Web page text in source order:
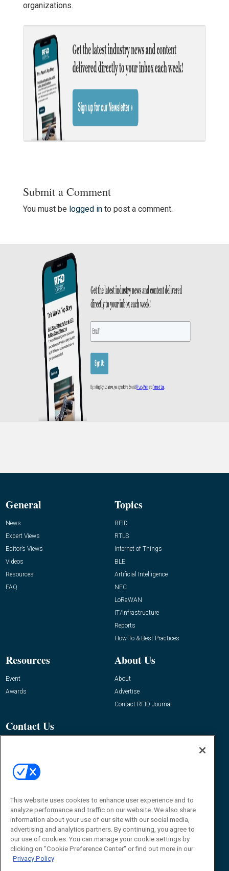
organizations.
Submit a Comment
You must be logged into post a comment.
General
News
Expert Views
Editor’s Views
Videos
Resources
FAQ
Topics
RFID
RTLS
Internet of Things
BLE
Artificial Intelligence
NFC
LoRaWAN
IT/Infrastructure
Reports
How-To & Best Practices
Resources
Event
Awards
About Us
About
Advertise
Contact RFID Journal
Contact Us
© 2026Emerald X, LLC.All Rights Reserved
This website uses cookies to enhance user experience and to
analyze performance and traffic on our website. We also share
information about your use of our site with our social media,
advertising and analytics partners. By continuing, you agree to
our use of cookies. You can manage your cookie settings by
clicking on "Cookie Preference Center" or find out more in our
Privacy Policy